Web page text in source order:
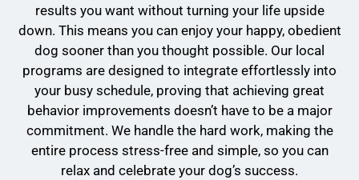
results you want without turning your life upside
down. This means you can enjoy your happy, obedient
dog sooner than you thought possible. Our local
programs are designed to integrate effortlessly into
your busy schedule, proving that achieving great
behavior improvements doesn’t have to be a major
commitment. We handle the hard work, making the
entire process stress-free and simple, so you can
relax and celebrate your dog’s success.